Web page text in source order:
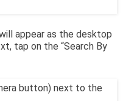
appear as the desktop
tap on the “Search By